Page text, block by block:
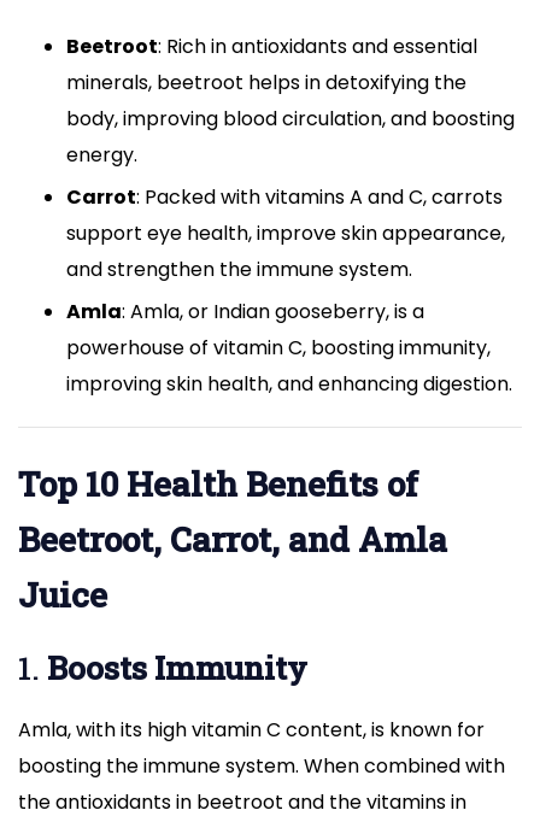
Beetroot: Rich in antioxidants and essential
minerals, beetroot helps in detoxifying the
body, improving blood circulation, and boosting
energy.
Carrot: Packed with vitamins A and C, carrots
support eye health, improve skin appearance,
and strengthen the immune system.
Amla: Amla, or Indian gooseberry, is a
powerhouse of vitamin C, boosting immunity,
improving skin health, and enhancing digestion.
Top 10 Health Benefits of
Beetroot, Carrot, and Amla
Juice
1. Boosts Immunity
Amla, with its high vitamin C content, is known for
boosting the immune system. When combined with
the antioxidants in beetroot and the vitamins in